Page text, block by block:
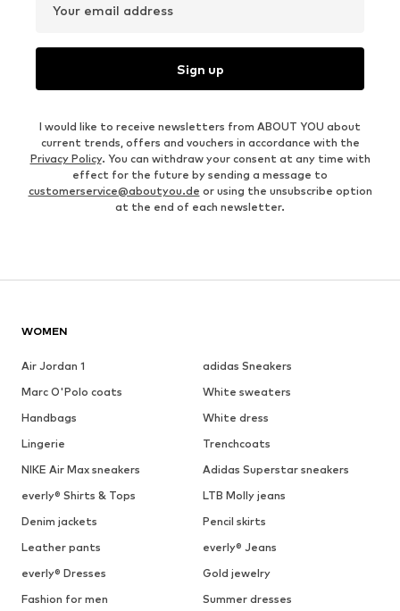
Your email address
Sign up
I would like to receive newsletters from ABOUT YOU about
current trends, offers and vouchers in accordance with the
Privacy Policy. You can withdraw your consent at any time with
effect for the future by sending a message to
customerservice@aboutyou.de or using the unsubscribe option
at the end of each newsletter.
WOMEN
Air Jordan 1
adidas Sneakers
Marc O'Polo coats
White sweaters
Handbags
White dress
Lingerie
Trenchcoats
NIKE Air Max sneakers
Adidas Superstar sneakers
everly® Shirts & Tops
LTB Molly jeans
Denim jackets
Pencil skirts
Leather pants
everly® Jeans
everly® Dresses
Gold jewelry
Fashion for men
Summer dresses